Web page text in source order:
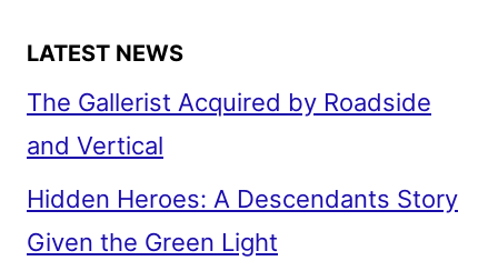
LATEST NEWS
The Gallerist Acquired by Roadside
and Vertical
Hidden Heroes: A Descendants Story
Given the Green Light